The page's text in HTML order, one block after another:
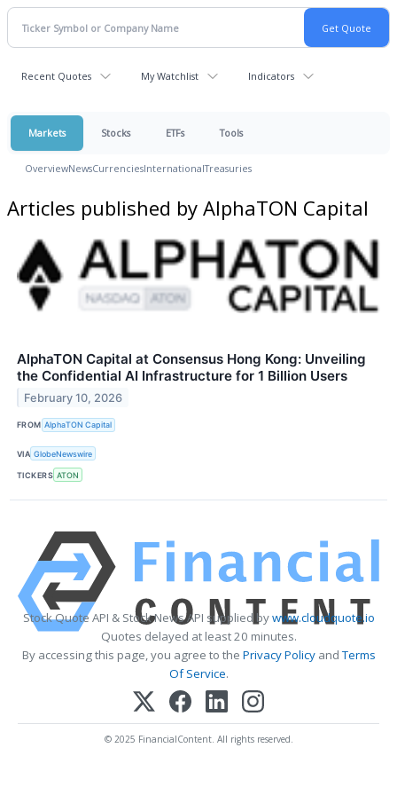
Recent Quotes My Watchlist Indicators
Markets Stocks ETFs Tools
OverviewNewsCurrenciesInternationalTreasuries
Articles published by AlphaTON Capital
AlphaTON Capital at Consensus Hong Kong: Unveiling
the Confidential AI Infrastructure for 1 Billion Users
February 10, 2026
FROM AlphaTON Capital
VIA GlobeNewswire
TICKERS ATON
Stock Quote API & Stock News API supplied bywww.cloudquote.io
Quotes delayed at least 20 minutes.
By accessing this page, you agree to the Privacy PolicyandTerms
Of Service.
© 2025 FinancialContent. All rights reserved.